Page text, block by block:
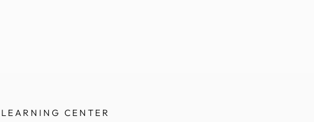
LEARNING CENTER